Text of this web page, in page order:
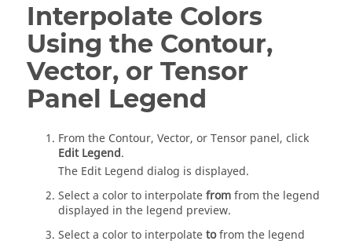
Interpolate Colors
Using the Contour,
Vector, or Tensor
Panel Legend
From the Contour, Vector, or Tensor panel, click
Edit Legend.
The Edit Legend dialog is displayed.
Select a color to interpolatefromfrom the legend
displayed in the legend preview.
Select a color to interpolatetofrom the legend